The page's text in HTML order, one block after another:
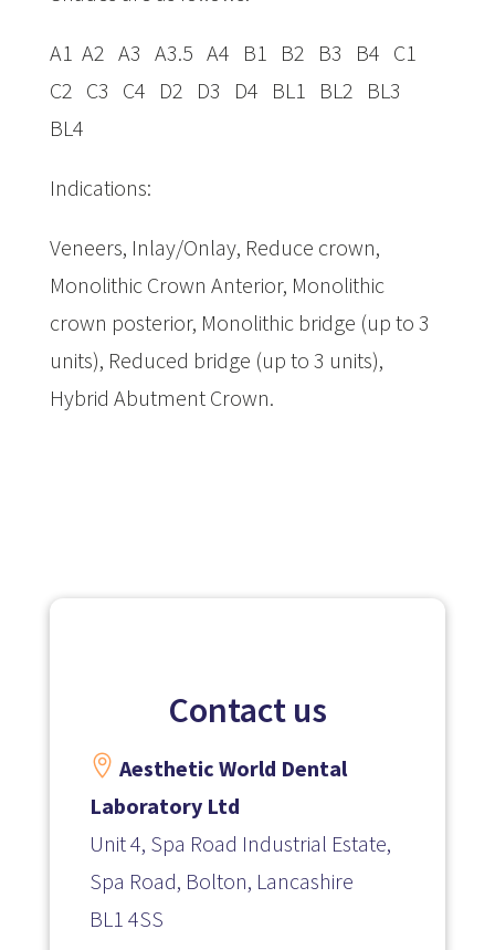
A1 A2 A3 A3.5 A4 B1 B2 B3 B4 C1
C2 C3 C4 D2 D3 D4 BL1 BL2 BL3
BL4
Indications:
Veneers, Inlay/Onlay, Reduce crown,
Monolithic Crown Anterior, Monolithic
crown posterior, Monolithic bridge (up to 3
units), Reduced bridge (up to 3 units),
Hybrid Abutment Crown.
Contact us
 Aesthetic World Dental
Laboratory Ltd
Unit 4, Spa Road Industrial Estate,
Spa Road, Bolton, Lancashire
BL1 4SS